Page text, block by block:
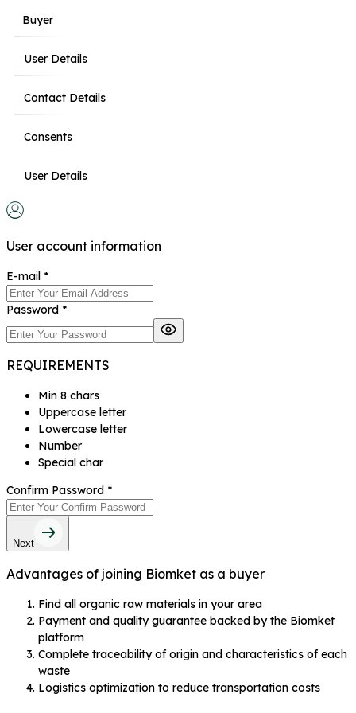
Buyer
User Details
Contact Details
Consents
User Details
User account information
E-mail *
Password *
REQUIREMENTS
Min 8 chars
Uppercase letter
Lowercase letter
Number
Special char
Confirm Password *
Next
Advantages of joining Biomket as a buyer
Find all organic raw materials in your area
Payment and quality guarantee backed by the Biomket
platform
Complete traceability of origin and characteristics of each
waste
Logistics optimization to reduce transportation costs